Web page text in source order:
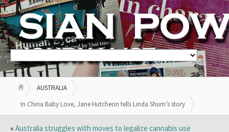
AUSTRALIA
In China Baby Love, Jane Hutcheon tells Linda Shum’s story
« Australia struggles with moves to legalize cannabis use